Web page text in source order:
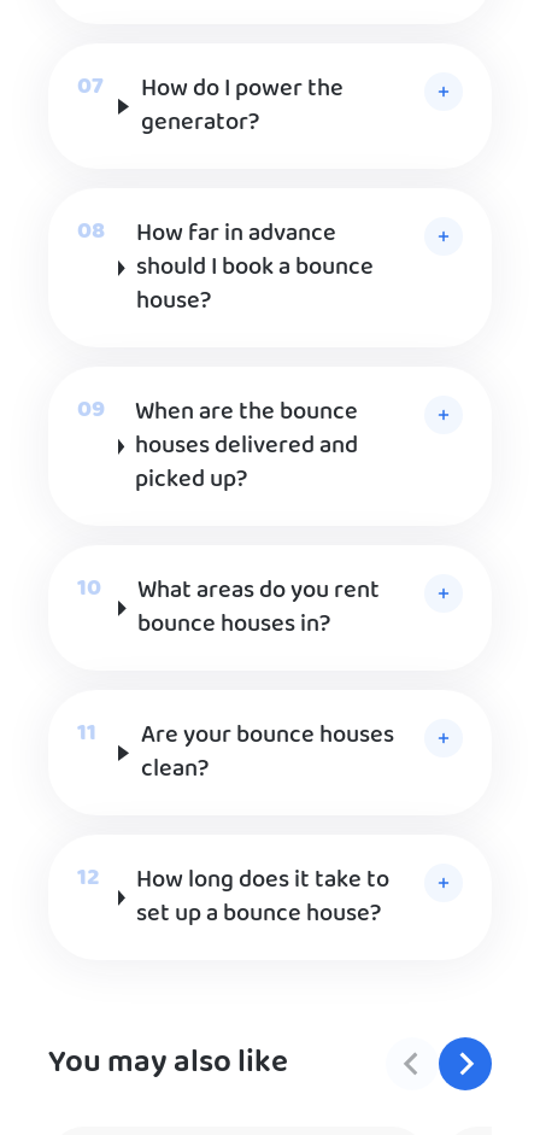
How do I power the
generator?
How far in advance
should I book a bounce
house?
When are the bounce
houses delivered and
picked up?
What areas do you rent
bounce houses in?
Are your bounce houses
clean?
How long does it take to
set up a bounce house?
You may also like